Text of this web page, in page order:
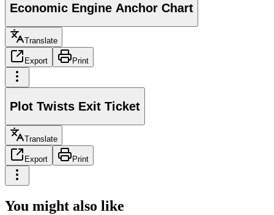
Economic Engine Anchor Chart
Translate
Export Print
Plot Twists Exit Ticket
Translate
Export Print
You might also like